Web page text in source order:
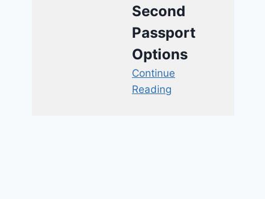
Second
Passport
Options
Continue
Reading